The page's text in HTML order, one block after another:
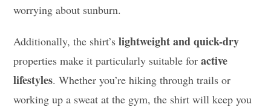
worrying about sunburn.
Additionally, the shirt’slightweight and quick-dry
properties make it particularly suitable foractive
lifestyles. Whether you’re hiking through trails or
working up a sweat at the gym, the shirt will keep you